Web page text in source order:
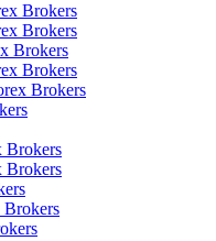
Brokers
Brokers
Brokers
Brokers
Brokers
Brokers
Brokers